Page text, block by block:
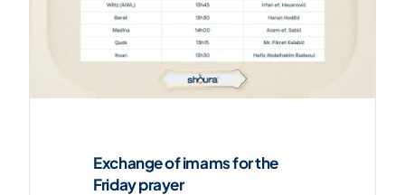
Exchange of imams for the
Friday prayer